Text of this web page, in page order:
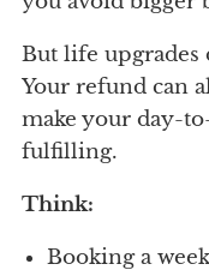
But life upgrades
Your refund can
make your day-
fulfilling.
Think:
Booking a